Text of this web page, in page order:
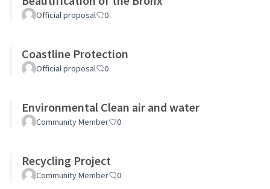
Official proposal 0
Coastline Protection
Official proposal 0
Environmental Clean air and water
Community Member 0
Recycling Project
Community Member 0